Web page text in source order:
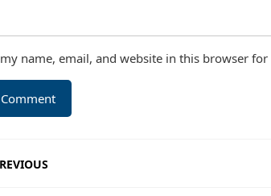
my name, email, and website in this browser